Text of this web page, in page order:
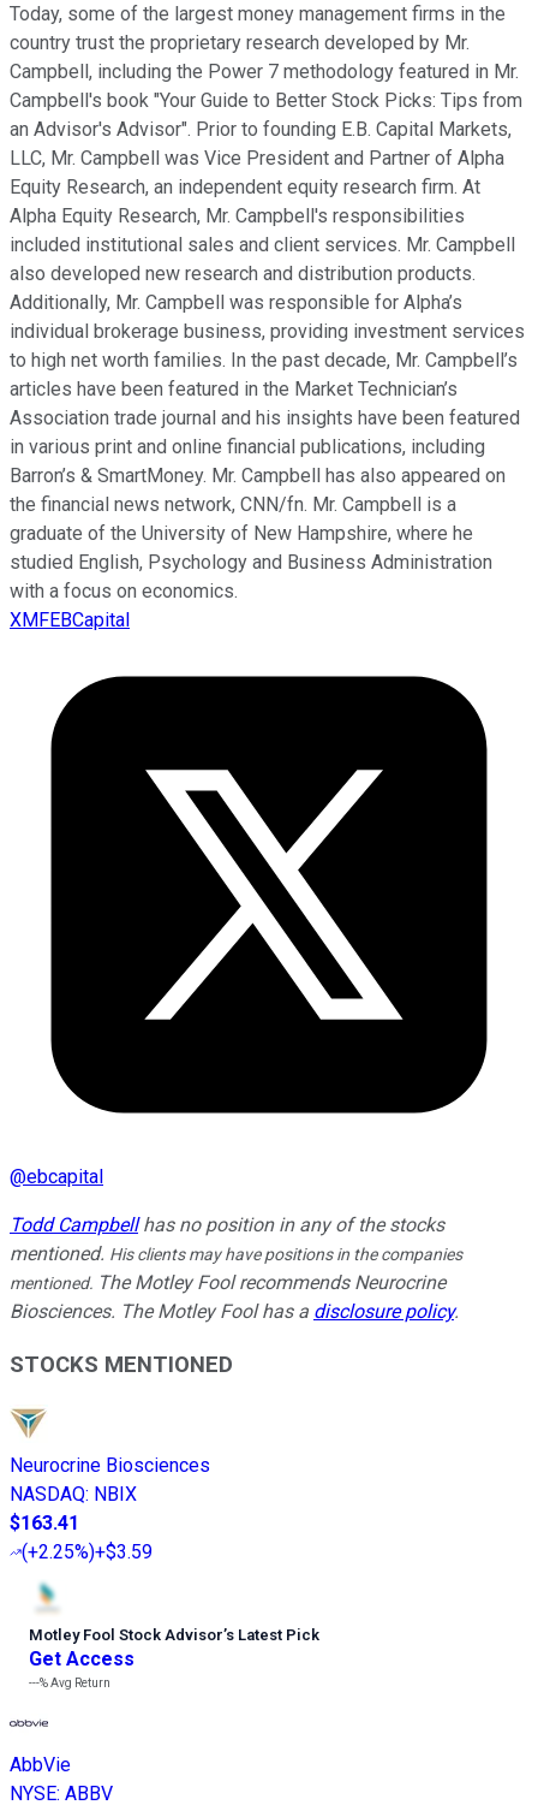
Today, some of the largest money management firms in the
country trust the proprietary research developed by Mr.
Campbell, including the Power 7 methodology featured in Mr.
Campbell's book "Your Guide to Better Stock Picks: Tips from
an Advisor's Advisor". Prior to founding E.B. Capital Markets,
LLC, Mr. Campbell was Vice President and Partner of Alpha
Equity Research, an independent equity research firm. At
Alpha Equity Research, Mr. Campbell's responsibilities
included institutional sales and client services. Mr. Campbell
also developed new research and distribution products.
Additionally, Mr. Campbell was responsible for Alpha’s
individual brokerage business, providing investment services
to high net worth families. In the past decade, Mr. Campbell’s
articles have been featured in the Market Technician’s
Association trade journal and his insights have been featured
in various print and online financial publications, including
Barron’s & SmartMoney. Mr. Campbell has also appeared on
the financial news network, CNN/fn. Mr. Campbell is a
graduate of the University of New Hampshire, where he
studied English, Psychology and Business Administration
with a focus on economics.
XMFEBCapital
@ebcapital
Todd Campbellhas no position in any of the stocks
mentioned. His clients may have positions in the companies
mentioned. The Motley Fool recommends Neurocrine
Biosciences. The Motley Fool has a disclosure policy.
STOCKS MENTIONED
Neurocrine Biosciences
NASDAQ: NBIX
$163.41
(+2.25%)+$3.59
Motley Fool Stock Advisor’s Latest Pick
Get Access
---%Avg Return
AbbVie
NYSE: ABBV